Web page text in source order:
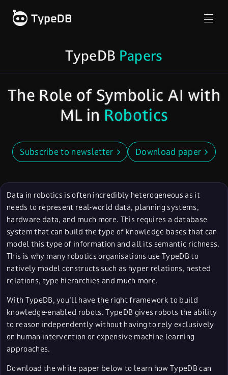
TypeDB Papers
The Role of Symbolic AI with
ML in Robotics
Subscribe to newsletter Download paper
Data in robotics is often incredibly heterogeneous as it
needs to represent real-world data, planning systems,
hardware data, and much more. This requires a database
system that can build the type of knowledge bases that can
model this type of information and all its semantic richness.
This is why many robotics organisations use TypeDB to
natively model constructs such as hyper relations, nested
relations, type hierarchies and much more.
With TypeDB, you'll have the right framework to build
knowledge-enabled robots. TypeDB gives robots the ability
to reason independently without having to rely exclusively
on human intervention or expensive machine learning
approaches.
Download the white paper below to learn how TypeDB can